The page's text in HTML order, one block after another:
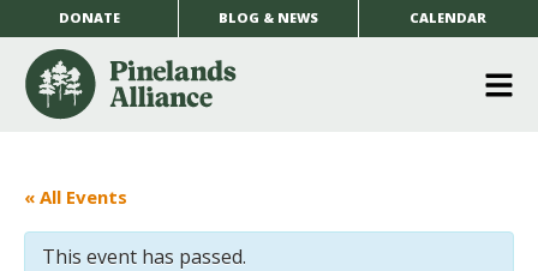
DONATE BLOG & NEWS CALENDAR
« All Events
This event has passed.